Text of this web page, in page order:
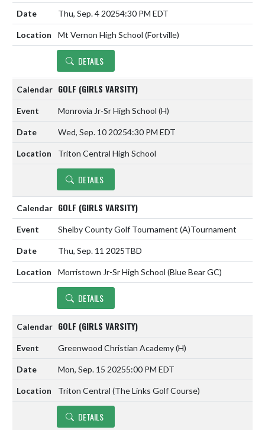
Thu, Sep. 4 20254:30 PM EDT
Mt Vernon High School (Fortville)
DETAILS
GOLF (GIRLS VARSITY)
Monrovia Jr-Sr High School (H)
Wed, Sep. 10 20254:30 PM EDT
Triton Central High School
DETAILS
GOLF (GIRLS VARSITY)
Shelby County Golf Tournament (A)Tournament
Thu, Sep. 11 2025TBD
Morristown Jr-Sr High School (Blue Bear GC)
DETAILS
GOLF (GIRLS VARSITY)
Greenwood Christian Academy(H)
Mon, Sep. 15 20255:00 PM EDT
Triton Central (The Links Golf Course)
DETAILS